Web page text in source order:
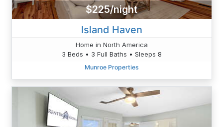
$225/night
Island Haven
Home in North America
3 Beds • 3 Full Baths • Sleeps 8
Munroe Properties